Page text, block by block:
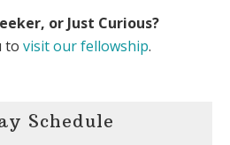
or Just Curious?
to visit our fellowship.
Schedule